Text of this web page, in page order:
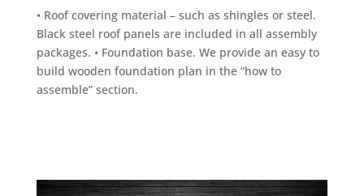
• Roof covering material – such as shingles or steel.
Black steel roof panels are included in all assembly
packages. • Foundation base. We provide an easy to
build wooden foundation plan in the “how to
assemble” section.